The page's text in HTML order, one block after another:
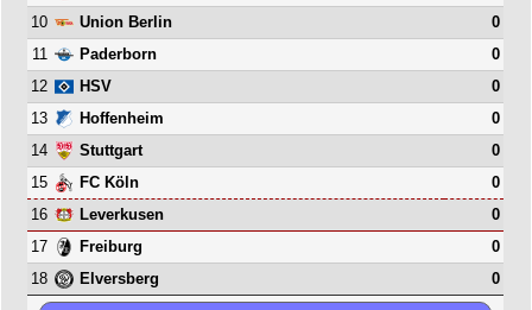
10
Union Berlin
0
11
Paderborn
0
12
HSV
0
13
Hoffenheim
0
14
Stuttgart
0
15
FC Köln
0
16
Leverkusen
0
17
Freiburg
0
18
Elversberg 0